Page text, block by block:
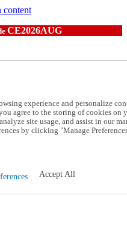
content
CE2026AUG
experience and personalize
agree to the storing of cookies on
site usage, and assist in our
by clicking "Manage
Accept All